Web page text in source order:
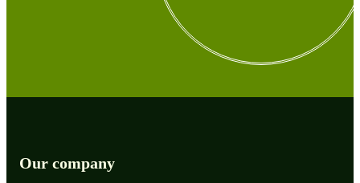
Our company